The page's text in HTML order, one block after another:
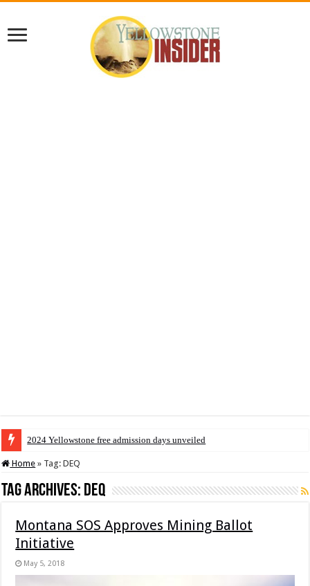
2024 Yellowstone free admission days unveiled
Home » Tag:DEQ
Tag Archives: DEQ
Montana SOS Approves Mining Ballot
Initiative
May 5, 2018